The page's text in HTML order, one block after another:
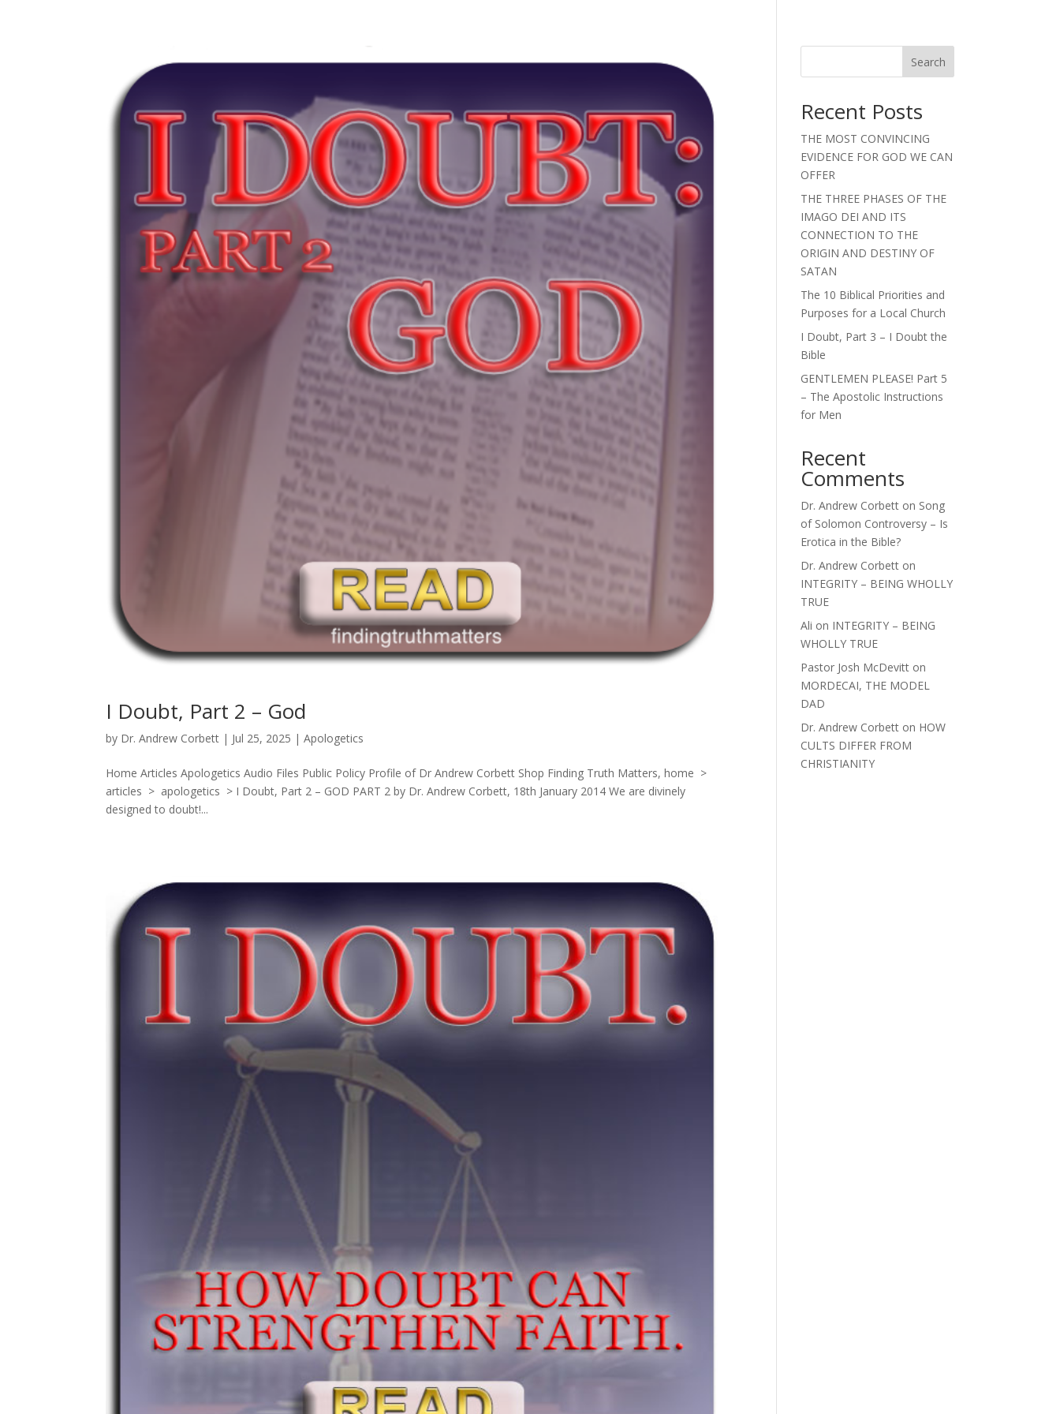
I Doubt, Part 2 – God
by Dr. Andrew Corbett | Jul 25, 2025 |Apologetics
Home Articles Apologetics Audio Files Public Policy Profile of Dr Andrew Corbett Shop Finding Truth Matters, home >
articles > apologetics > I Doubt, Part 2 – GOD PART 2 by Dr. Andrew Corbett, 18th January 2014 We are divinely
designed to doubt!...
Search
Recent Posts
THE MOST CONVINCING
EVIDENCE FOR GOD WE CAN
OFFER
THE THREE PHASES OF THE
IMAGO DEI AND ITS
CONNECTION TO THE
ORIGIN AND DESTINY OF
SATAN
The 10 Biblical Priorities and
Purposes for a Local Church
I Doubt, Part 3 – I Doubt the
Bible
GENTLEMEN PLEASE! Part 5
– The Apostolic Instructions
for Men
Recent
Comments
Dr. Andrew Corbett on Song
of Solomon Controversy – Is
Erotica in the Bible?
Dr. Andrew Corbett on
INTEGRITY – BEING WHOLLY
TRUE
Ali on INTEGRITY – BEING
WHOLLY TRUE
Pastor Josh McDevitt on
MORDECAI, THE MODEL
DAD
Dr. Andrew Corbett on HOW
CULTS DIFFER FROM
CHRISTIANITY